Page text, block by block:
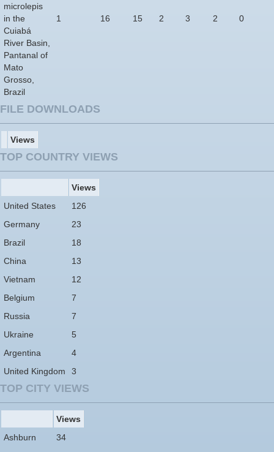
microlepis
in the
Cuiabá
River Basin,
Pantanal of
Mato
Grosso,
Brazil
1 16 15 2 3 2 0
FILE DOWNLOADS
Views
TOP COUNTRY VIEWS
Views
United States
126
Germany
23
Brazil
18
China
13
Vietnam
12
Belgium
7
Russia
7
Ukraine
5
Argentina
4
United Kingdom
3
TOP CITY VIEWS
Views
Ashburn
34